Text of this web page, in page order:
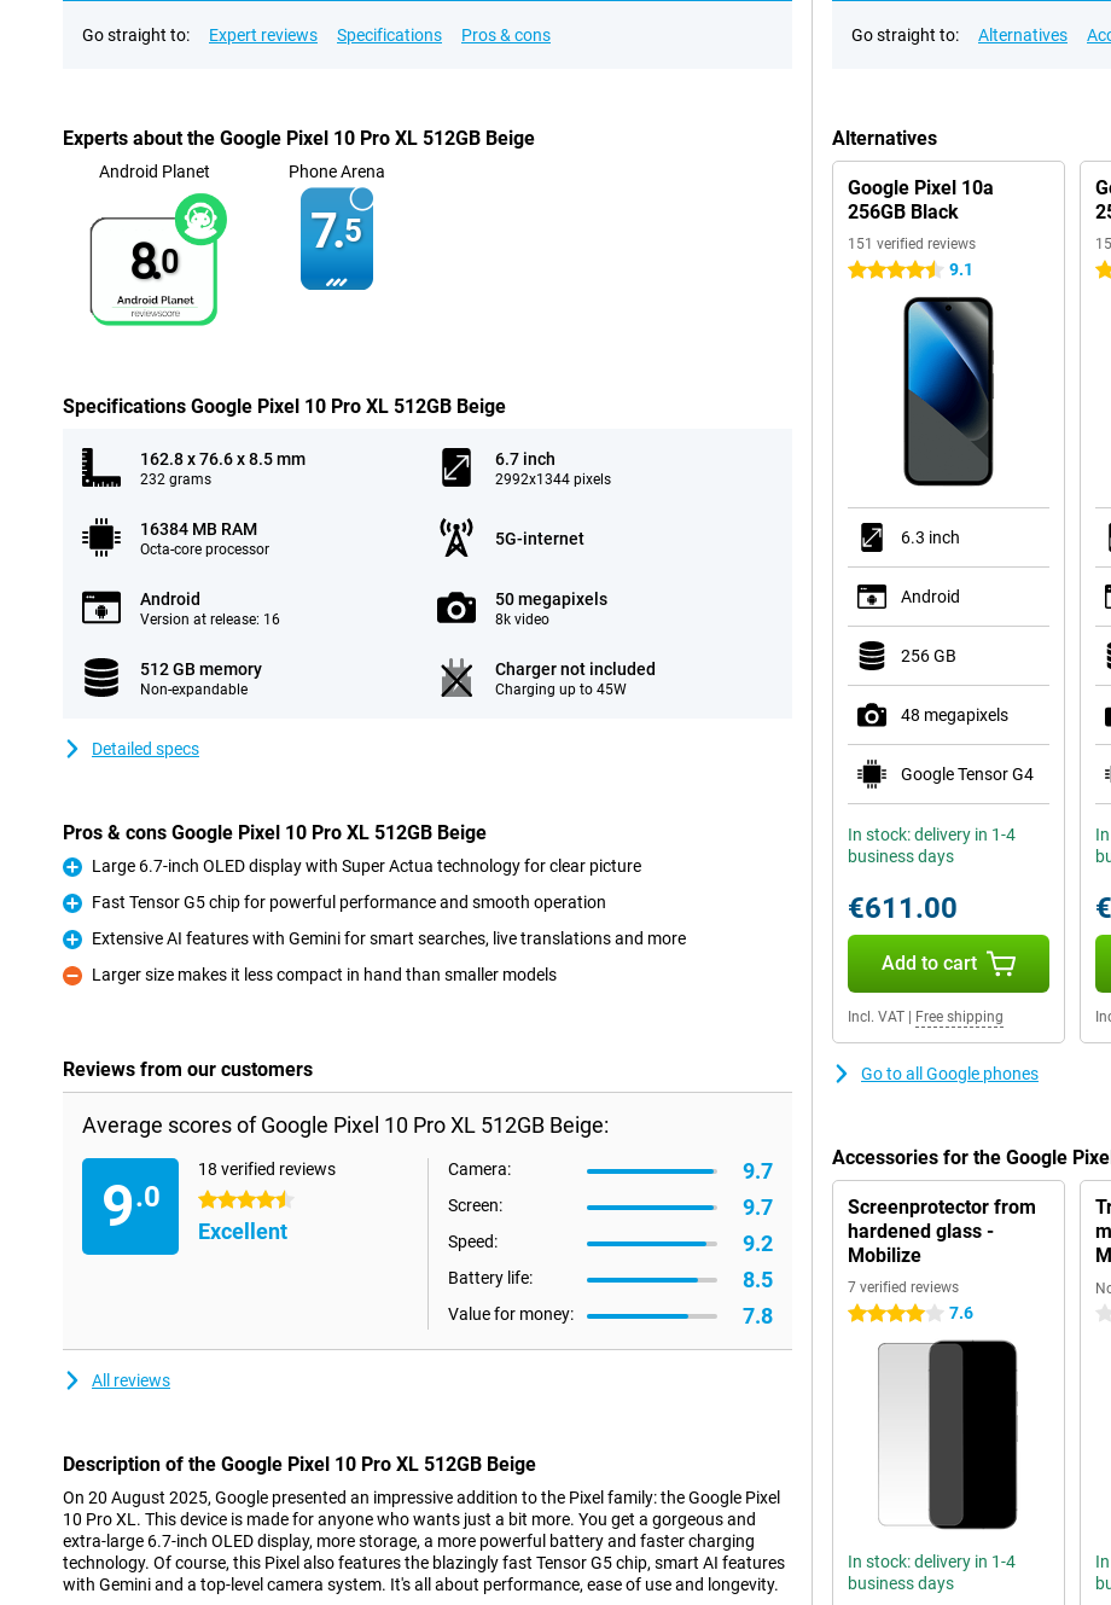
Go straight to: Expert reviews Specifications Pros & cons
Experts about the Google Pixel 10 Pro XL 512GB Beige
Android Planet
8.0
Phone Arena
7.5
Specifications Google Pixel 10 Pro XL 512GB Beige
162.8 x 76.6 x 8.5 mm
232 grams
6.7 inch
2992x1344 pixels
16384 MB RAM
Octa-core processor
5G-internet
Android
Version at release: 16
50 megapixels
8k video
512 GB memory
Non-expandable
Charger not included
Charging up to 45W
Detailed specs
Pros & cons Google Pixel 10 Pro XL 512GB Beige
Pro
Large 6.7-inch OLED display with Super Actua technology for clear picture
Pro
Fast Tensor G5 chip for powerful performance and smooth operation
Pro
Extensive AI features with Gemini for smart searches, live translations and more
Con
Larger size makes it less compact in hand than smaller models
Reviews from our customers
Average scores of Google Pixel 10 Pro XL 512GB Beige:
9.0
18 verified reviews
4.5 stars
Excellent
Camera: 9.7
Screen: 9.7
Speed: 9.2
Battery life: 8.5
Value for money: 7.8
All reviews
Description of the Google Pixel 10 Pro XL 512GB Beige
On 20 August 2025, Google presented an impressive addition to the Pixel family: the Google Pixel
10 Pro XL. This device is made for anyone who wants just a bit more. You get a gorgeous and
extra-large 6.7-inch OLED display, more storage, a more powerful battery and faster charging
technology. Of course, this Pixel also features the blazingly fast Tensor G5 chip, smart AI features
with Gemini and a top-level camera system. It's all about performance, ease of use and longevity.
Go straight to: Alternatives
Alternatives
Google Pixel 10a
256GB Black
151 verified reviews
4.5 stars 9.1
6.3 inch
Android
256 GB
48 megapixels
Google Tensor G4
In stock: delivery in 1-4
business days
€611.00
Add to cart
Incl. VAT Free shipping
Go to all Google phones
Accessories for the Google
Screenprotector from
hardened glass -
Mobilize
7 verified reviews
4 stars 7.6
In stock: delivery in 1-4
business days
0